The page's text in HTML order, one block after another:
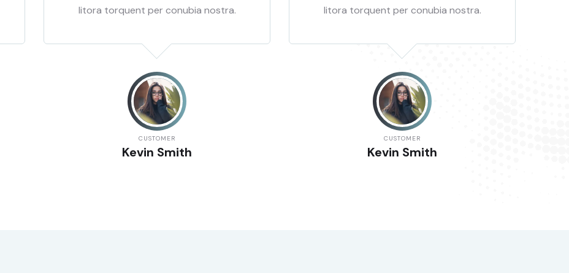
litora torquent per conubia nostra.
CUSTOMER
Kevin Smith
litora torquent per conubia nostra.
CUSTOMER
Kevin Smith